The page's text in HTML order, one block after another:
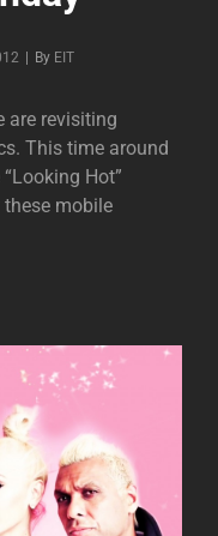
By Byline
EIT
are revisiting
This time around
Hot”
mobile